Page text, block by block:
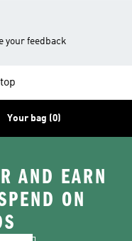
your feedback
Your bag (0)
AND EARN
ON